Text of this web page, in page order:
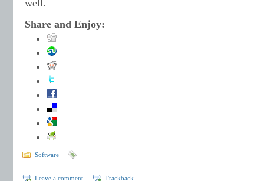
well.
Share and Enjoy:
Software
Leave a comment Trackback